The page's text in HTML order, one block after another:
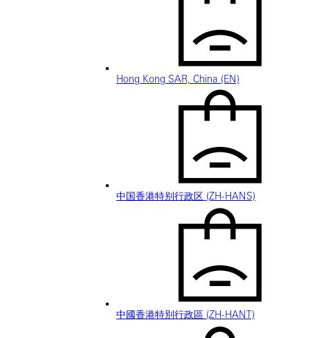
Hong Kong SAR, China (EN)
中国香港特别行政区 (ZH-HANS)
中國香港特別行政區 (ZH-HANT)